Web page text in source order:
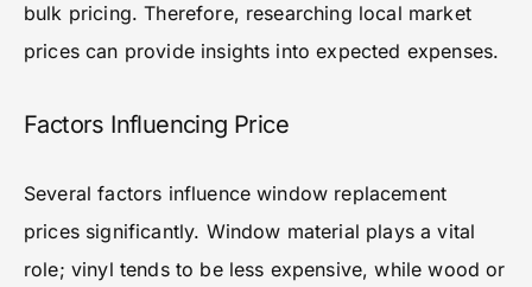
bulk pricing. Therefore, researching local market
prices can provide insights into expected expenses.
Factors Influencing Price
Several factors influence window replacement
prices significantly. Window material plays a vital
role; vinyl tends to be less expensive, while wood or